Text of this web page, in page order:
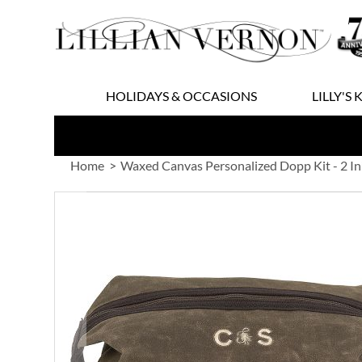
to
Content
HOLIDAYS & OCCASIONS LILLY'S
Home Waxed Canvas Personalized Dopp Kit - 2
gallery